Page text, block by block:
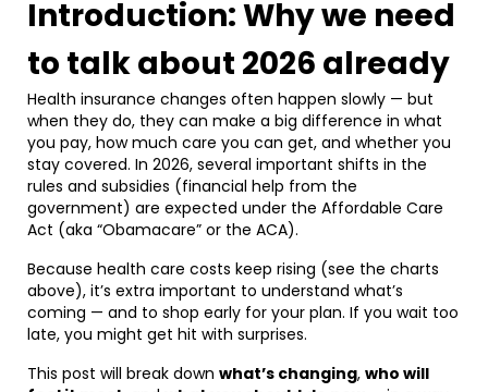
Introduction: Why we need
to talk about 2026 already
Health insurance changes often happen slowly — but
when they do, they can make a big difference in what
you pay, how much care you can get, and whether you
stay covered. In 2026, several important shifts in the
rules and subsidies (financial help from the
government) are expected under the Affordable Care
Act (aka “Obamacare” or the ACA).
Because health care costs keep rising (see the charts
above), it’s extra important to understand what’s
coming — and to shop early for your plan. If you wait too
late, you might get hit with surprises.
This post will break down what’s changing, who will